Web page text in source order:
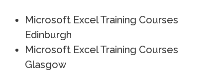
Microsoft Excel Training Courses
Edinburgh
Microsoft Excel Training Courses
Glasgow